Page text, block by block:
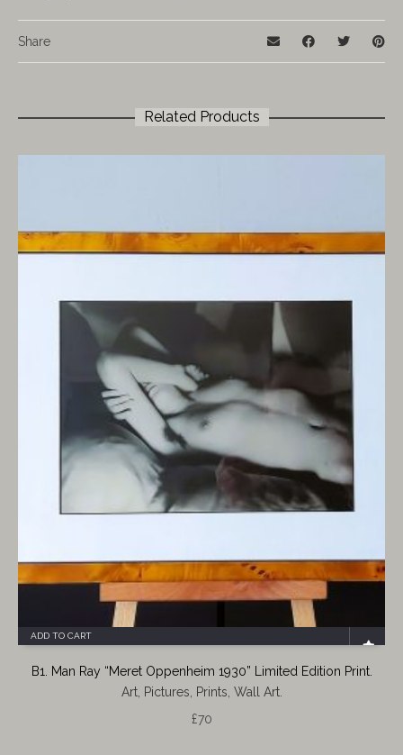
Share
Related Products
ADD TO CART
B1. Man Ray “Meret Oppenheim 1930” Limited Edition Print.
Art, Pictures, Prints, Wall Art.
£70